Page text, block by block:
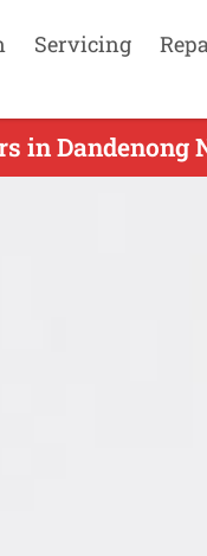
Servicing
in Dandenong